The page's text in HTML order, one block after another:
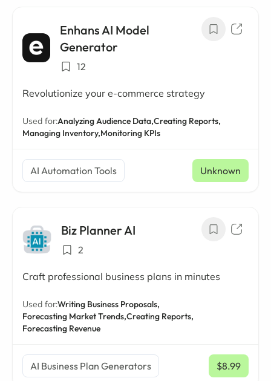
Enhans AI Model
Generator
12
Revolutionize your e-commerce strategy
Used for:Analyzing Audience Data,Creating Reports,
Managing Inventory,Monitoring KPIs
AI Automation Tools Unknown
Biz Planner AI
2
Craft professional business plans in minutes
Used for:Writing Business Proposals,
Forecasting Market Trends,Creating Reports,
Forecasting Revenue
AI Business Plan Generators $8.99
/ mo